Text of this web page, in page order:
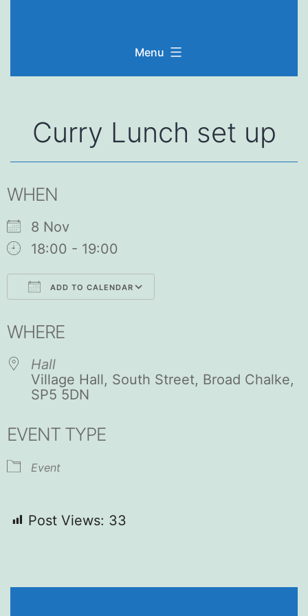
Menu
Curry Lunch set up
WHEN
8 Nov
18:00 - 19:00
ADD TO CALENDAR
WHERE
Hall
Village Hall, South Street, Broad Chalke,
SP5 5DN
EVENT TYPE
Event
Post Views: 33